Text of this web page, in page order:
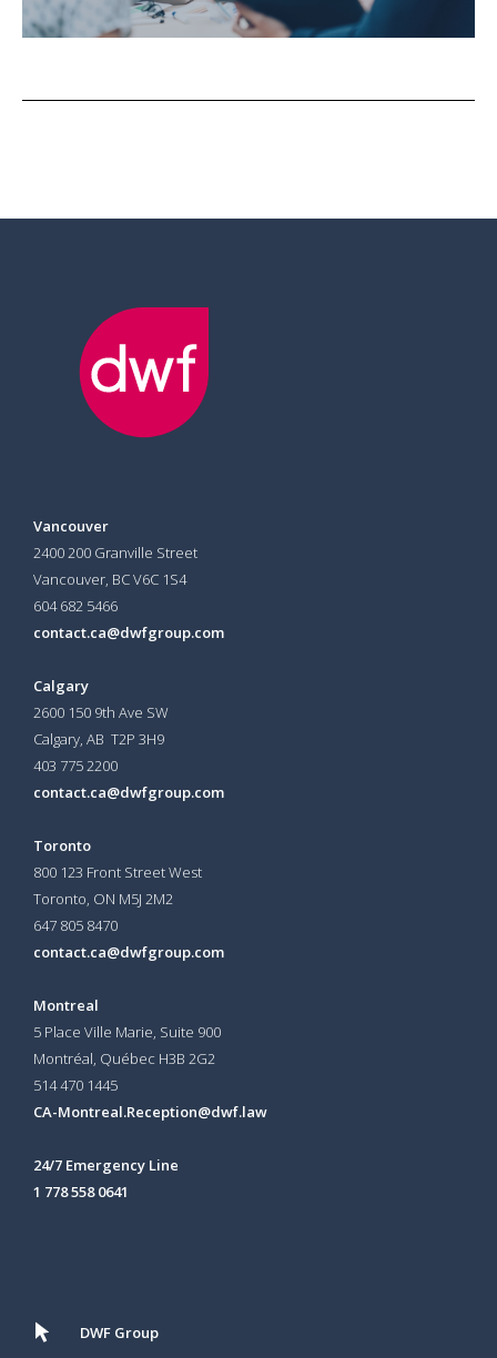
Vancouver
2400 200 Granville Street
Vancouver, BC V6C 1S4
604 682 5466
contact.ca@dwfgroup.com
Calgary
2600 150 9th Ave SW
Calgary, AB T2P 3H9
403 775 2200
contact.ca@dwfgroup.com
Toronto
800 123 Front Street West
Toronto, ON M5J 2M2
647 805 8470
contact.ca@dwfgroup.com
Montreal
5 Place Ville Marie, Suite 900
Montréal, Québec H3B 2G2
514 470 1445
CA-Montreal.Reception@dwf.law
24/7 Emergency Line
1 778 558 0641
DWF Group